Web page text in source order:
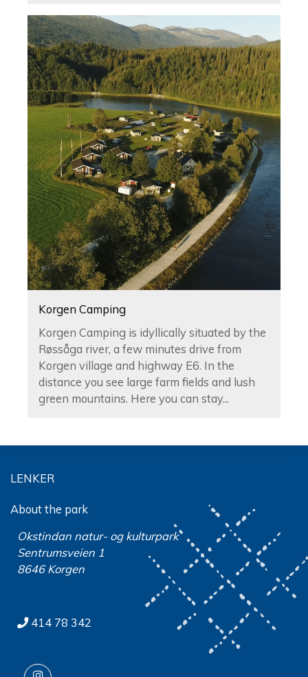
Korgen Camping
Korgen Camping is idyllically situated by the
Røssåga river, a few minutes drive from
Korgen village and highway E6. In the
distance you see large farm fields and lush
green mountains. Here you can stay...
LENKER
About the park
Okstindan natur- og kulturpark
Sentrumsveien 1
8646 Korgen
414 78 342